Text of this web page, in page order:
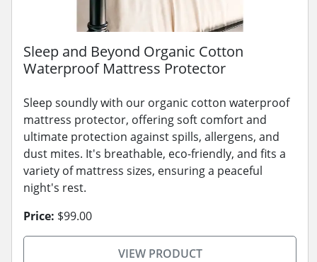
Sleep and Beyond Organic Cotton
Waterproof Mattress Protector
Sleep soundly with our organic cotton waterproof
mattress protector, offering soft comfort and
ultimate protection against spills, allergens, and
dust mites. It's breathable, eco-friendly, and fits a
variety of mattress sizes, ensuring a peaceful
night's rest.
Price: $99.00
VIEW PRODUCT